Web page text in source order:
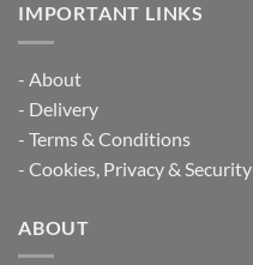
IMPORTANT LINKS
- About
- Delivery
- Terms & Conditions
- Cookies, Privacy & Security
ABOUT